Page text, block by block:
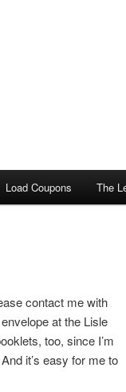
Load Coupons The
contact me with
at the Lisle
too, since I’m
it’s easy for me to